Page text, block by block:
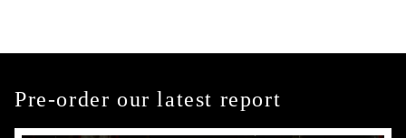
Pre-order our latest report